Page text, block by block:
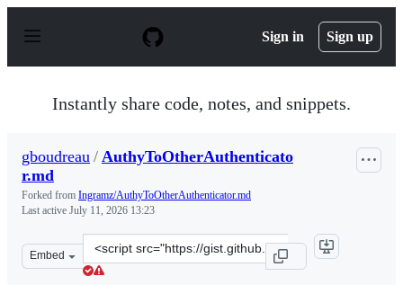
p
Sign in Sign up
Instantly share code, notes, and snippets.
gboudreau / AuthyToOtherAuthenticato
r.md
Forked from Ingramz/AuthyToOtherAuthenticator.md
Last active July 11, 2026 13:23
Embed
Clone
this